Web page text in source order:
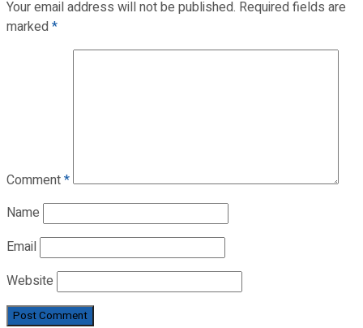
Your email address will not be published. Required fields are
marked*
Comment*
Name
Email
Website